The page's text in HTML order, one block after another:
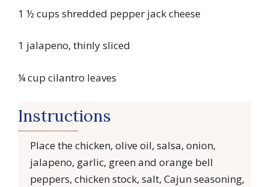
1 ½ cups shredded pepper jack cheese
1 jalapeno, thinly sliced
¼ cup cilantro leaves
Instructions
Place the chicken, olive oil, salsa, onion,
jalapeno, garlic, green and orange bell
peppers, chicken stock, salt, Cajun seasoning,